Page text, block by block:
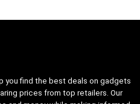
you find the best deals on gadgets
prices from top retailers. Our